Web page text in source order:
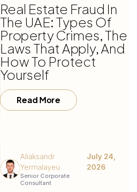
Real Estate Fraud In
The UAE: Types Of
Property Crimes, The
Laws That Apply, And
How To Protect
Yourself
Read More
Aliaksandr
Yermalayeu
Senior Corporate
Consultant
July 24,
2026